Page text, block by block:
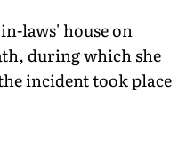
laws' house on
during which she
incident took place